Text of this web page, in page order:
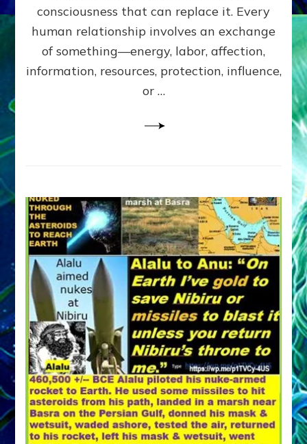
Amend
the
Malevolent
Matrix
Our
consciousness that can replace it. Every
human relationship involves an exchange
of something—energy, labor, affection,
information, resources, protection, influence,
or …